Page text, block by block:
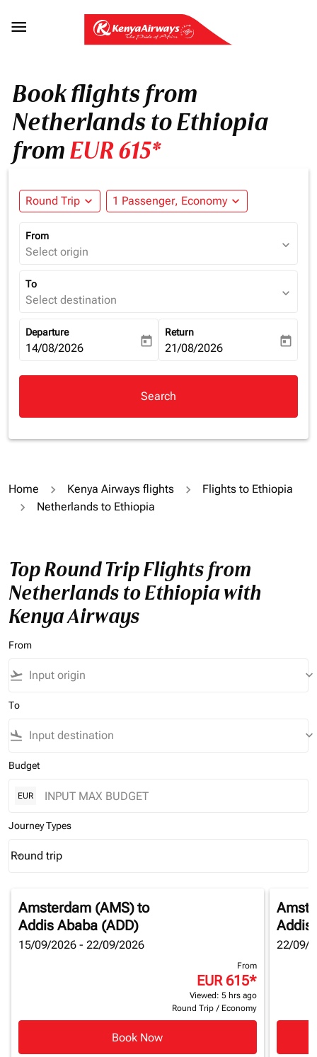

Book flights from
Netherlands to Ethiopia
fromEUR 615*
Round Trip expand_more 1 Passenger, Economy expand_more
From
Select origin expand_more
To
Select destination expand_more
Departure
fc-booking-departure-date-aria-label
14/08/2026 today
Return
fc-booking-return-date-aria-
21/08/2026 today
Search
Home Kenya Airways flights
Flights to Ethiopia
Netherlands to Ethiopia
Top Round Trip Flights from
Netherlands to Ethiopia with
Kenya Airways
From
flight_takeoff keyboard_arrow_down
To
flight_land keyboard_arrow_down
Budget
EUR
Journey Types
Journey Types option Round trip Selected
Round trip
keyboard_arrow_down
Amsterdam (AMS)to
Addis Ababa (ADD)
15/09/2026 - 22/09/2026
From
EUR 615*
Viewed: 5 hrs ago
Round Trip / Economy
Book Now
Addis
22/09/